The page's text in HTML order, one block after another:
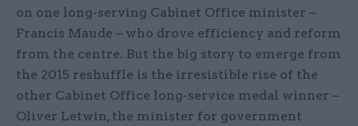
on one long-serving Cabinet Office minister –
Francis Maude – who drove efficiency and reform
from the centre. But the big story to emerge from
the 2015 reshuffle is the irresistible rise of the
other Cabinet Office long-service medal winner –
Oliver Letwin, the minister for government